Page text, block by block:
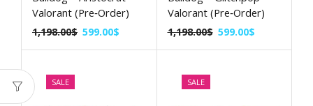
Valorant (Pre‑Order)
1,198.00$ 599.00$
Valorant (Pre‑Order)
1,198.00$ 599.00$
SALE SALE